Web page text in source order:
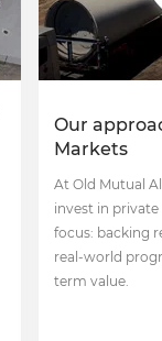
Our
Markets
At Old Mutual
invest in
focus: backing
real-world
term value.